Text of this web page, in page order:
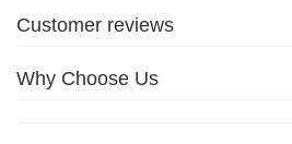
Customer reviews
Why Choose Us